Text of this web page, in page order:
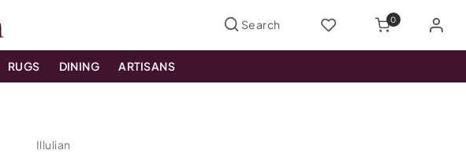
0
RUGS DINING ARTISANS
Illulian